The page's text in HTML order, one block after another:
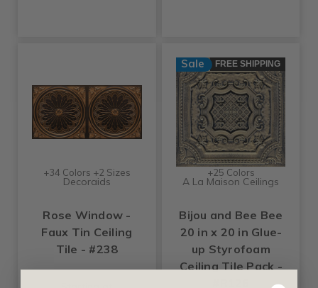
+34 Colors +2 Sizes
Decoraids
Rose Window -
Faux Tin Ceiling
Tile - #238
Sale FREE SHIPPING
+25 Colors
A La Maison Ceilings
Bijou and Bee Bee
20 in x 20 in Glue-
up Styrofoam
Ceiling Tile Pack -